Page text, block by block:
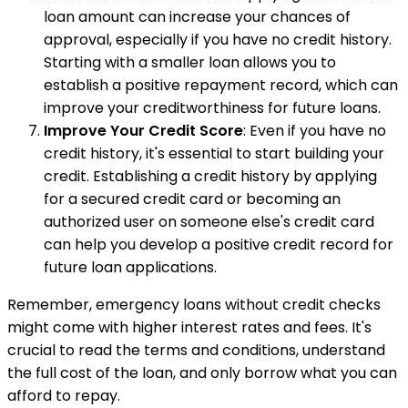
loan amount can increase your chances of
approval, especially if you have no credit history.
Starting with a smaller loan allows you to
establish a positive repayment record, which can
improve your creditworthiness for future loans.
Improve Your Credit Score: Even if you have no
credit history, it's essential to start building your
credit. Establishing a credit history by applying
for a secured credit card or becoming an
authorized user on someone else's credit card
can help you develop a positive credit record for
future loan applications.
Remember, emergency loans without credit checks
might come with higher interest rates and fees. It's
crucial to read the terms and conditions, understand
the full cost of the loan, and only borrow what you can
afford to repay.